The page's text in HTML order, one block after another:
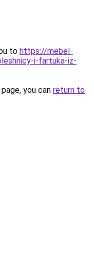
to https://mebel-
i-fartuka-iz-
you can return to